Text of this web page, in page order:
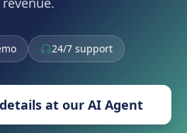
24/7 support
at our AI Agent